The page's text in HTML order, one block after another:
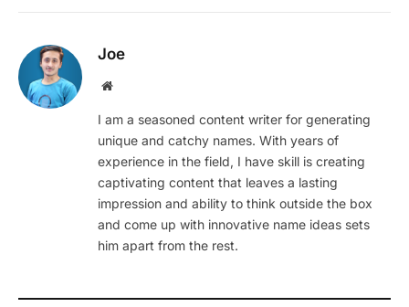
Joe
Website
I am a seasoned content writer for generating
unique and catchy names. With years of
experience in the field, I have skill is creating
captivating content that leaves a lasting
impression and ability to think outside the box
and come up with innovative name ideas sets
him apart from the rest.